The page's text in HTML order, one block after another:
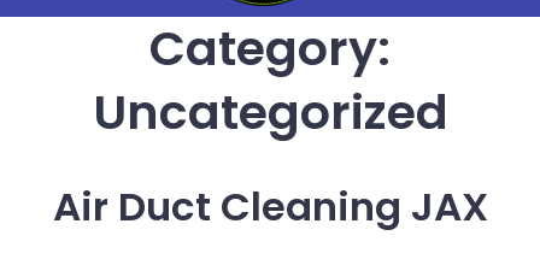
Category:
Uncategorized
Air Duct Cleaning JAX